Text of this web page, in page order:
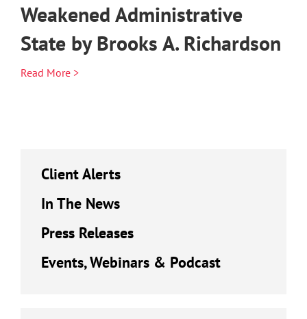
Weakened Administrative
State by Brooks A. Richardson
Read More >
Client Alerts
In The News
Press Releases
Events, Webinars & Podcast